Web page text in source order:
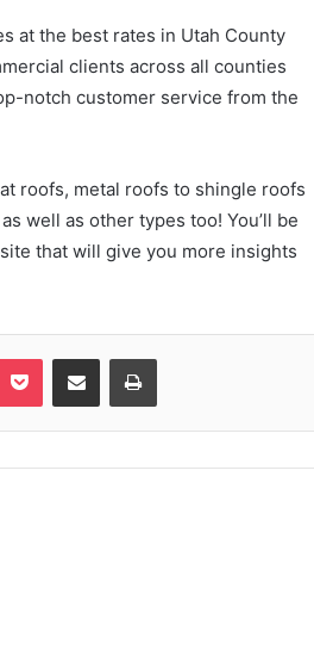
at the best rates in Utah County
clients across all counties
notch customer service from the
roofs, metal roofs to shingle roofs
well as other types too! You’ll be
that will give you more insights
Pocket Share via Email Print